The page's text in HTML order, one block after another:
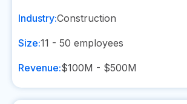
Industry:Construction
Size:11 - 50 employees
Revenue:$100M - $500M